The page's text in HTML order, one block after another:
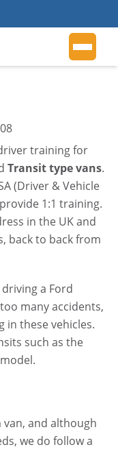
training for
Transit type vans.
(Driver & Vehicle
1:1 training.
in the UK and
back to back from
a Ford
many accidents,
in these vehicles.
such as the
and although
we do follow a